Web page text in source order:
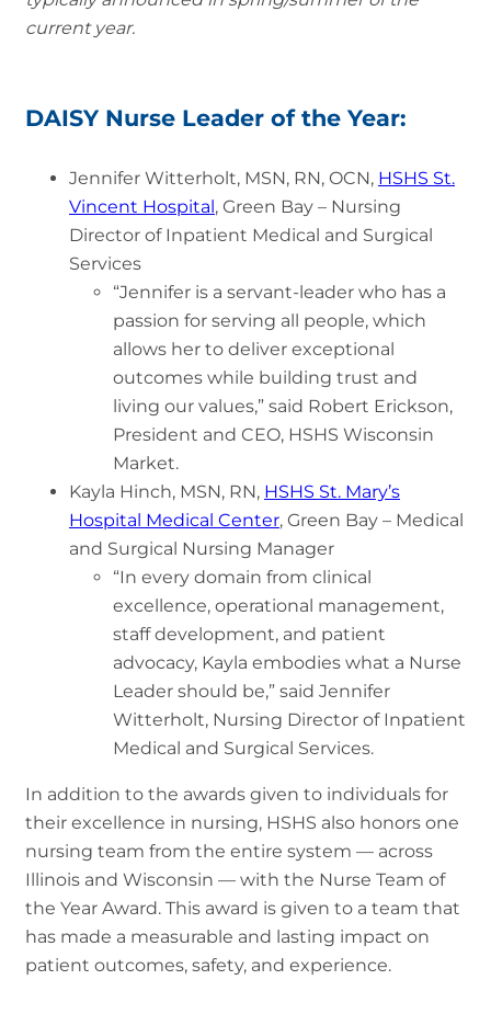
current year.
DAISY Nurse Leader of the Year:
Jennifer Witterholt, MSN, RN, OCN, HSHS St.
Vincent Hospital, Green Bay – Nursing
Director of Inpatient Medical and Surgical
Services
“Jennifer is a servant-leader who has a
passion for serving all people, which
allows her to deliver exceptional
outcomes while building trust and
living our values,” said Robert Erickson,
President and CEO, HSHS Wisconsin
Market.
Kayla Hinch, MSN, RN, HSHS St. Mary’s
Hospital Medical Center, Green Bay – Medical
and Surgical Nursing Manager
“In every domain from clinical
excellence, operational management,
staff development, and patient
advocacy, Kayla embodies what a Nurse
Leader should be,” said Jennifer
Witterholt, Nursing Director of Inpatient
Medical and Surgical Services.
In addition to the awards given to individuals for
their excellence in nursing, HSHS also honors one
nursing team from the entire system — across
Illinois and Wisconsin — with the Nurse Team of
the Year Award. This award is given to a team that
has made a measurable and lasting impact on
patient outcomes, safety, and experience.